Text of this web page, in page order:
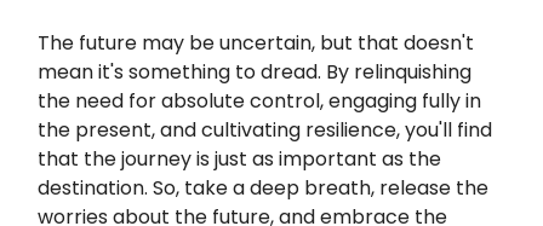
The future may be uncertain, but that doesn't
mean it's something to dread. By relinquishing
the need for absolute control, engaging fully in
the present, and cultivating resilience, you'll find
that the journey is just as important as the
destination. So, take a deep breath, release the
worries about the future, and embrace the